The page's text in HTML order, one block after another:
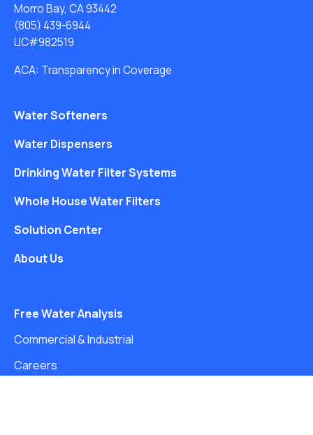
Morro Bay, CA 93442
(805) 439-6944
LIC#982519
ACA: Transparency in Coverage
Water Softeners
Water Dispensers
Drinking Water Filter Systems
Whole House Water Filters
Solution Center
About Us
Free Water Analysis
Commercial & Industrial
Careers